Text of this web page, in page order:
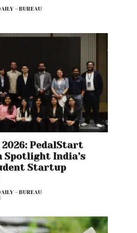
- BUREAU
PedalStart
Spotlight India’s
Startup
- BUREAU